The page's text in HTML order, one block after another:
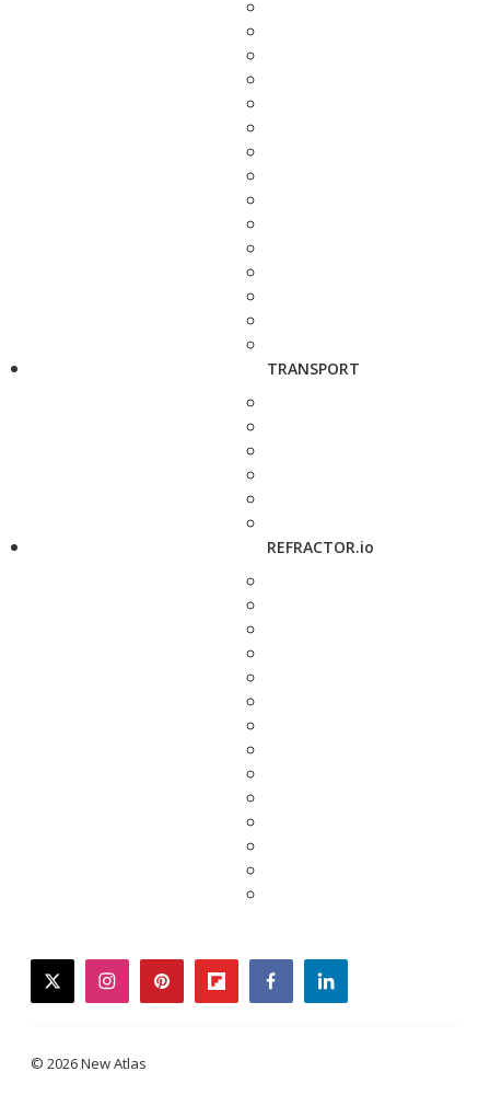
TRANSPORT
REFRACTOR.io
twitterinstagrampinterestflipboardfacebooklinkedin
© 2026 New Atlas